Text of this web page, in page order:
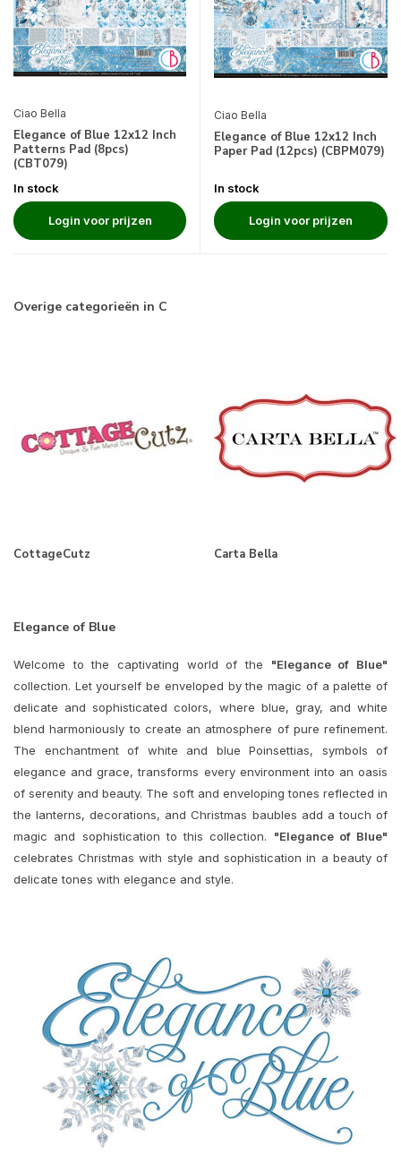
Ciao Bella
Elegance of Blue 12x12 Inch
Patterns Pad (8pcs)
(CBT079)
In stock
Login voor prijzen
Ciao Bella
Elegance of Blue 12x12 Inch
Paper Pad (12pcs) (CBPM079)
In stock
Login voor prijzen
Overige categorieën in C
CottageCutz Carta Bella
Elegance of Blue
Welcome to the captivating world of the "Elegance of Blue"
collection. Let yourself be enveloped by the magic of a palette of
delicate and sophisticated colors, where blue, gray, and white
blend harmoniously to create an atmosphere of pure refinement.
The enchantment of white and blue Poinsettias, symbols of
elegance and grace, transforms every environment into an oasis
of serenity and beauty. The soft and enveloping tones reflected in
the lanterns, decorations, and Christmas baubles add a touch of
magic and sophistication to this collection. "Elegance of Blue"
celebrates Christmas with style and sophistication in a beauty of
delicate tones with elegance and style.